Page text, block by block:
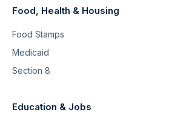
Food, Health & Housing
Food Stamps
Medicaid
Section 8
Education & Jobs